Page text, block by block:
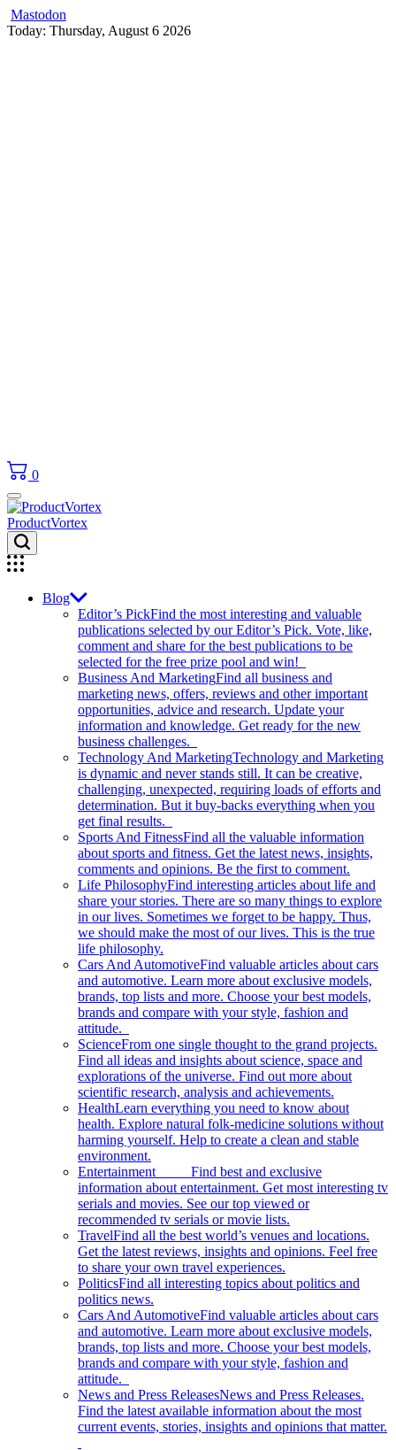
Mastodon
Skip
Today: Thursday, August 6 2026
0
ProductVortex
Blog
Editor’s PickFind the most interesting and valuable
publications selected by our Editor’s Pick. Vote, like,
comment and share for the best publications to be
selected for the free prize pool and win!
Business And MarketingFind all business and
marketing news, offers, reviews and other important
opportunities, advice and research. Update your
information and knowledge. Get ready for the new
business challenges.
Technology And MarketingTechnology and Marketing
is dynamic and never stands still. It can be creative,
challenging, unexpected, requiring loads of efforts and
determination. But it buy-backs everything when you
get final results.
Sports And FitnessFind all the valuable information
about sports and fitness. Get the latest news, insights,
comments and opinions. Be the first to comment.
Life PhilosophyFind interesting articles about life and
share your stories. There are so many things to explore
in our lives. Sometimes we forget to be happy. Thus,
we should make the most of our lives. This is the true
life philosophy.
Cars And AutomotiveFind valuable articles about cars
and automotive. Learn more about exclusive models,
brands, top lists and more. Choose your best models,
brands and compare with your style, fashion and
attitude.
ScienceFrom one single thought to the grand projects.
Find all ideas and insights about science, space and
explorations of the universe. Find out more about
scientific research, analysis and achievements.
HealthLearn everything you need to know about
health. Explore natural folk-medicine solutions without
harming yourself. Help to create a clean and stable
environment.
Entertainment Find best and exclusive
information about entertainment. Get most interesting tv
serials and movies. See our top viewed or
recommended tv serials or movie lists.
TravelFind all the best world’s venues and locations.
Get the latest reviews, insights and opinions. Feel free
to share your own travel experiences.
PoliticsFind all interesting topics about politics and
politics news.
Cars And AutomotiveFind valuable articles about cars
and automotive. Learn more about exclusive models,
brands, top lists and more. Choose your best models,
brands and compare with your style, fashion and
attitude.
News and Press ReleasesNews and Press Releases.
Find the latest available information about the most
current events, stories, insights and opinions that matter.